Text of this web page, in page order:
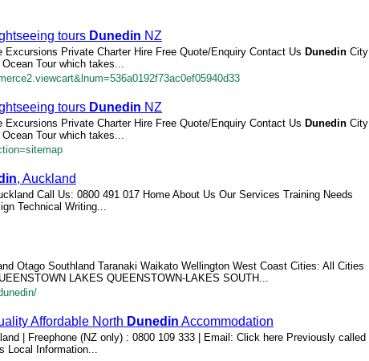
tours Dunedin NZ
Private Charter Hire Free Quote/Enquiry Contact Us Dunedin City
Tour which takes...
tours Dunedin NZ
Private Charter Hire Free Quote/Enquiry Contact Us Dunedin City
Tour which takes...
, Auckland
Call Us: 0800 491 017 Home About Us Our Services Training Needs
Technical Writing...
Otago Southland Taranaki Waikato Wellington West Coast Cities: All Cities
LAKES QUEENSTOWN-LAKES SOUTH...
Affordable North Dunedin Accommodation
| Freephone (NZ only) : 0800 109 333 | Email: Click here Previously called
Local Information...